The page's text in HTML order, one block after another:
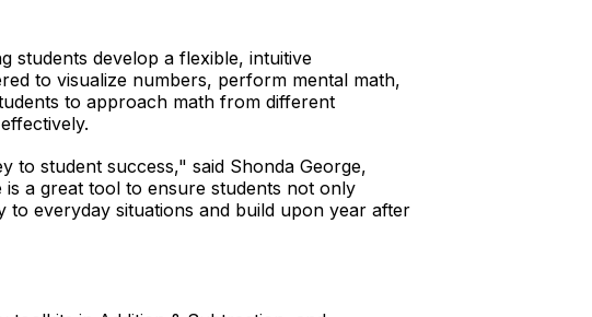
students develop a flexible, intuitive
to visualize numbers, perform mental math,
to approach math from different
to student success," said Shonda George,
a great tool to ensure students not only
to everyday situations and build upon year after